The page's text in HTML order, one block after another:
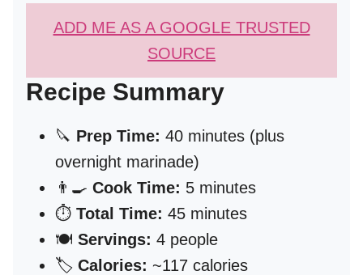
ADD ME AS A GOOGLE TRUSTED
SOURCE
Recipe Summary
🔪 Prep Time: 40 minutes (plus
overnight marinade)
👨‍🍳 Cook Time: 5 minutes
⏱️ Total Time: 45 minutes
🍽️ Servings: 4 people
🏷️ Calories: ~117 calories